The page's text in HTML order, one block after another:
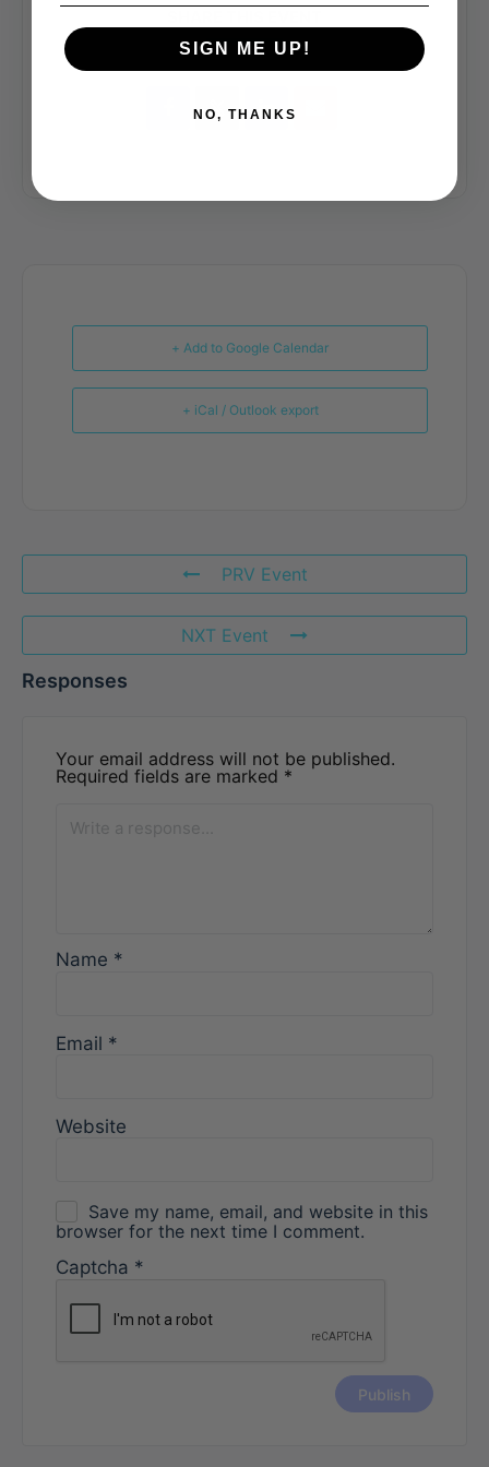
+ Add to Google Calendar
+ iCal / Outlook export
PRV Event
NXT Event
Responses
Your email address will not be published.
Required fields are marked *
Name *
Email *
Website
Save my name, email, and website in this
browser for the next time I comment.
Captcha *
SIGN ME UP!
NO, THANKS